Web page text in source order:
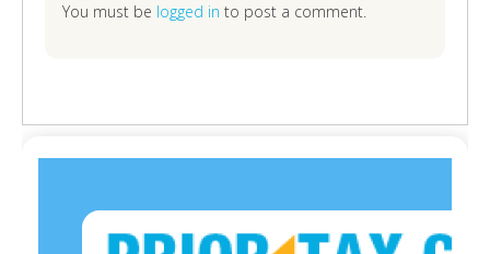
You must be logged in to post a comment.